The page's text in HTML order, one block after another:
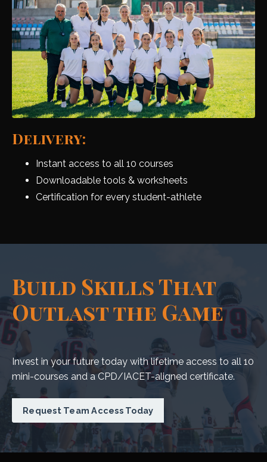
Delivery:
Instant access to all 10 courses
Downloadable tools & worksheets
Certification for every student-athlete
Build Skills That
Outlast the Game
Invest in your future today with lifetime access to all 10
mini-courses and a CPD/IACET-aligned certificate.
Request Team Access Today